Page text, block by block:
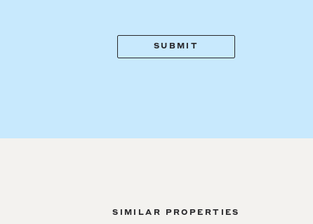
SIMILAR PROPERTIES